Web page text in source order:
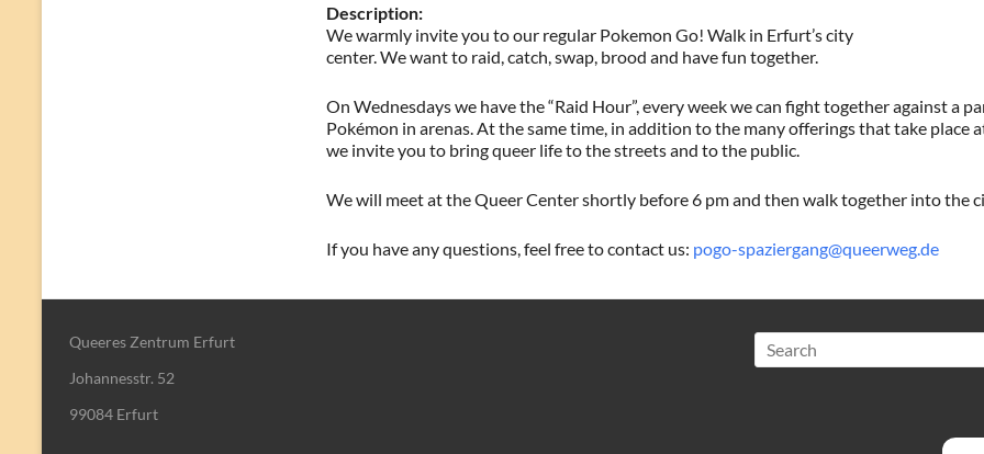
Description:
We warmly invite you to our regular Pokemon Go! Walk in Erfurt’s city
center. We want to raid, catch, swap, brood and have fun together.
On Wednesdays we have the “Raid Hour”, every week we can fight together against a
Pokémon in arenas. At the same time, in addition to the many offerings that take place
we invite you to bring queer life to the streets and to the public.
We will meet at the Queer Center shortly before 6 pm and then walk together into the
If you have any questions, feel free to contact us: pogo-spaziergang@queerweg.de
Queeres Zentrum Erfurt
Johannesstr. 52
99084 Erfurt
Search